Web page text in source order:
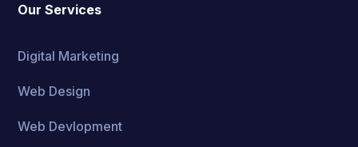
Our Services
Digital Marketing
Web Design
Web Devlopment